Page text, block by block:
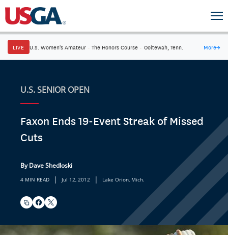
LIVE U.S. Women's Amateur · The Honors Course · Ooltewah, Tenn. More→
U.S. SENIOR OPEN
Faxon Ends 19-Event Streak of Missed
Cuts
By Dave Shedloski
4 MIN READ | Jul 12, 2012 | Lake Orion, Mich.